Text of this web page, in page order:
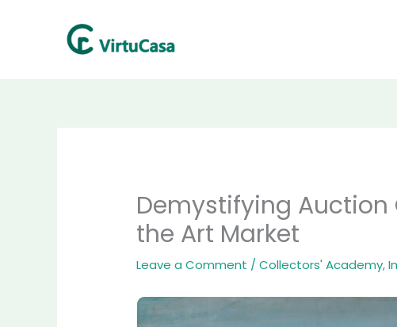
Demystifying Auction
the Art Market
Leave a Comment /Collectors' Academy,